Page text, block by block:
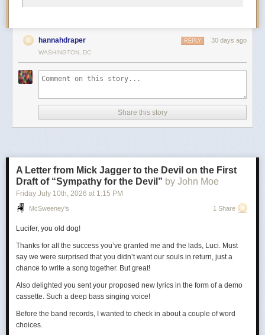
hannahdraper 30 days ago
REPLY
WASHINGTON, DC
Share this story
A Letter from Mick Jagger to the Devil on the First
Draft of “Sympathy for the Devil” by John Moe
Friday July 10th, 2026 at 1:15 PM
McSweeney’s 1 Share
Lucifer, you old dog!
Thanks for all the success you’ve granted me and the lads, Luci. Must
say we were surprised that you didn’t want our souls in return, just a
chance to write a song together. But great!
Also delighted you sent your proposed new lyrics in the form of a demo
cassette. Such a deep bass singing voice!
Before the band records, I wanted to check in about a couple of word
choices.